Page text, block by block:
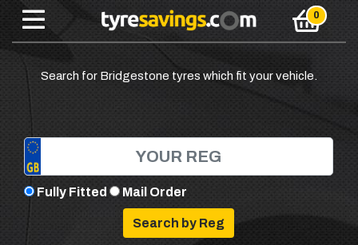
Search for Bridgestone tyres which fit your vehicle.
Fully Fitted Mail Order